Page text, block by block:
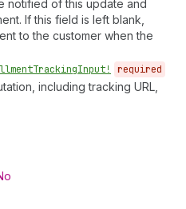
notified of this update and
If this field is left blank,
to the customer when the
TrackingInput! required
including tracking URL,